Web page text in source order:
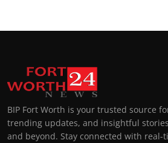
BIP Fort Worth is your trusted source
trending updates, and insightful
and beyond. Stay connected with real-